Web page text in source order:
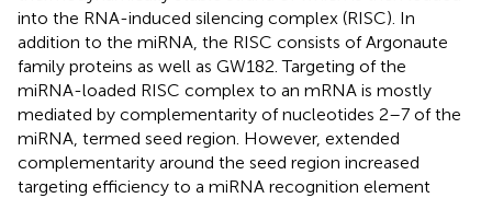
into the RNA-induced silencing complex (RISC). In
addition to the miRNA, the RISC consists of Argonaute
family proteins as well as GW182. Targeting of the
miRNA-loaded RISC complex to an mRNA is mostly
mediated by complementarity of nucleotides 2–7 of the
miRNA, termed seed region. However, extended
complementarity around the seed region increased
targeting efficiency to a miRNA recognition element